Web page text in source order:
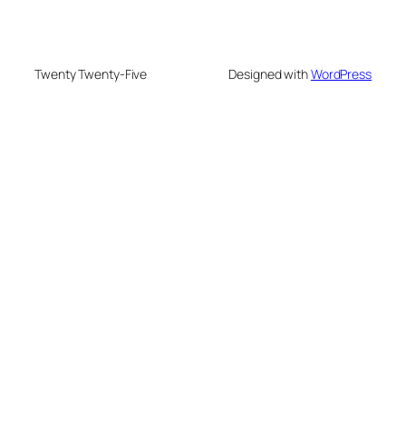
Twenty Twenty-Five Designed withWordPress